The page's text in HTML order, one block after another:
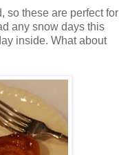
so these are perfect for
any snow days this
inside. What about